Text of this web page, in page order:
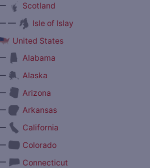
Scotland
—
Isle of Islay
United States
Alabama
Alaska
Arizona
Arkansas
California
Colorado
Connecticut